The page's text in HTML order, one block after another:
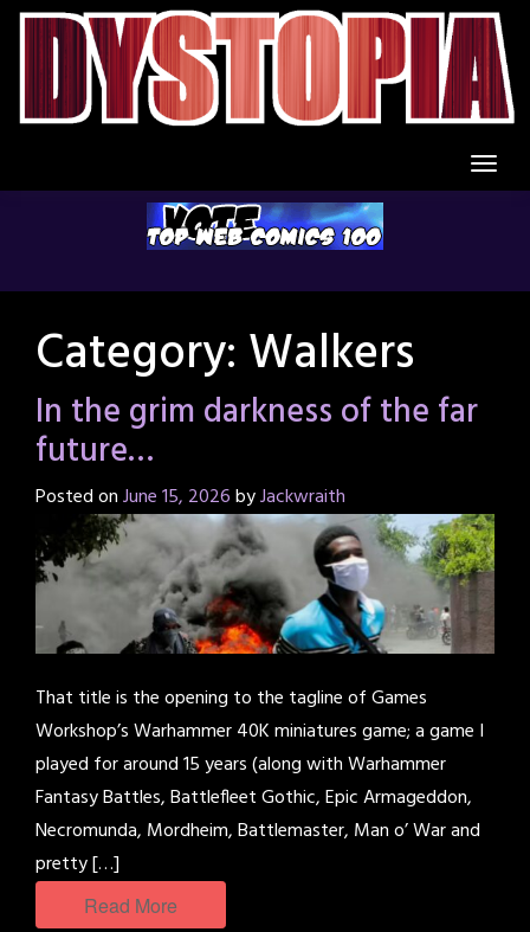
Skip
content
Category: Walkers
In the grim darkness of the far
future…
Posted onJune 15, 2026byJackwraith
That title is the opening to the tagline of Games
Workshop’s Warhammer 40K miniatures game; a game I
played for around 15 years (along with Warhammer
Fantasy Battles, Battlefleet Gothic, Epic Armageddon,
Necromunda, Mordheim, Battlemaster, Man o’ War and
pretty […]
Read More